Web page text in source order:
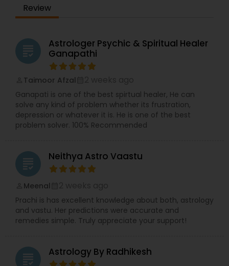
Review
grading
Astrologer Psychic & Spiritual Healer
Ganapathi
Taimoor Afzal
Ganapati is one of the best spirtual healer, He can
solve any kind of problem whether its frustration,
depression or whatever it is. He is one of the best
problem solver. 100% Recommended
grading Neithya Astro Vaastu
Meenal
Prachi is has excellent knowledge about both, astrology
and vastu. Her predictions were accurate and
remedies simple. Truly appreciate your support!
grading Astrology By Radhikesh